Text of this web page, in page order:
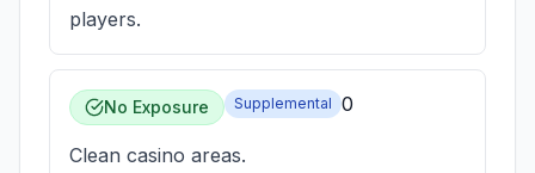
players.
No Exposure Supplemental 0
Clean casino areas.